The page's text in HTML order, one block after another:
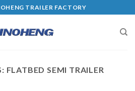
TRAILER FACTORY
FLATBED SEMI TRAILER